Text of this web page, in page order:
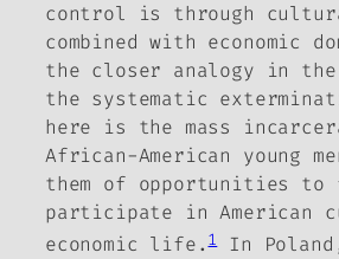
control is through
combined with economic
the closer analogy in
the systematic
here is the mass
African-American young
them of opportunities
participate in American
economic life.1In